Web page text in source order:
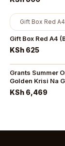
Gift Box Red
Gift Box Red A4
KSh 625
Grants Summer
Golden Krisi Na
KSh 6,469